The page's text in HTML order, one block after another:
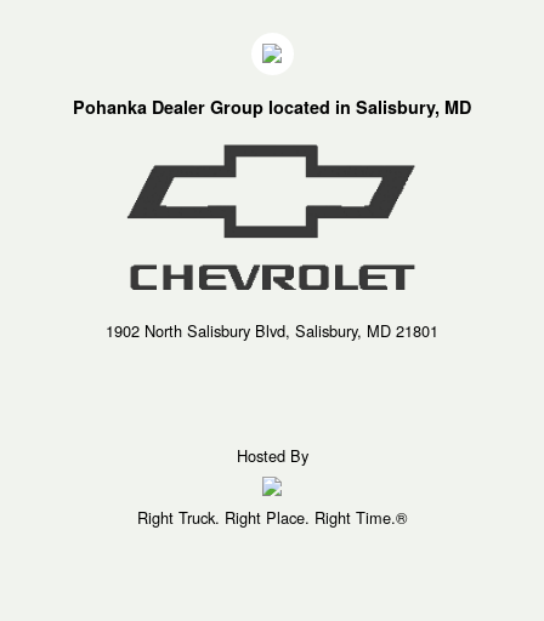
Pohanka Dealer Group located in Salisbury, MD
1902 North Salisbury Blvd, Salisbury, MD 21801
Hosted By
Right Truck. Right Place. Right Time.®